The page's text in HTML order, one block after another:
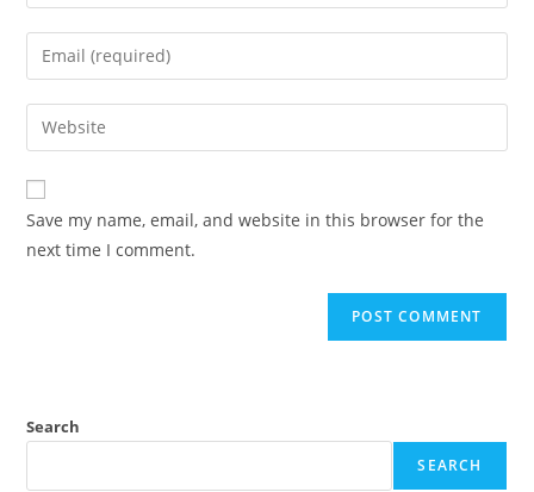
name
comment
Enter
your
email
address
comment
Enter
your
website
URL
(optional)
Save my name, email, and website in this browser for the
next time I comment.
Search
SEARCH